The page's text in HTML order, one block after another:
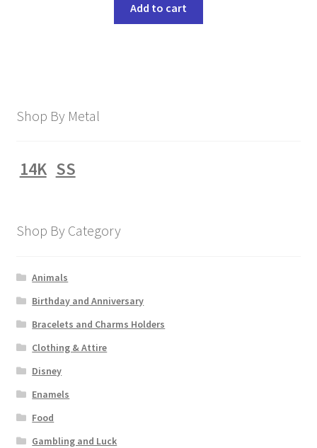
Add to cart
Shop By Metal
14K SS
Shop By Category
Animals
Birthday and Anniversary
Bracelets and Charms Holders
Clothing & Attire
Disney
Enamels
Food
Gambling and Luck